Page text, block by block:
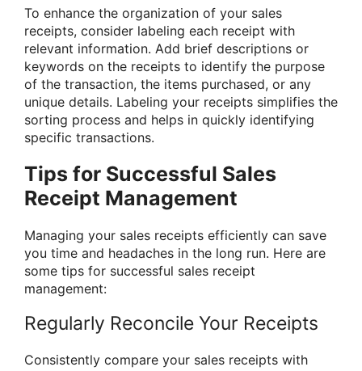
To enhance the organization of your sales
receipts, consider labeling each receipt with
relevant information. Add brief descriptions or
keywords on the receipts to identify the purpose
of the transaction, the items purchased, or any
unique details. Labeling your receipts simplifies the
sorting process and helps in quickly identifying
specific transactions.
Tips for Successful Sales
Receipt Management
Managing your sales receipts efficiently can save
you time and headaches in the long run. Here are
some tips for successful sales receipt
management:
Regularly Reconcile Your Receipts
Consistently compare your sales receipts with